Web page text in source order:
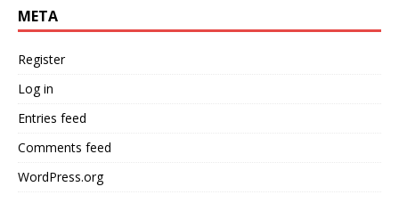
META
Register
Log in
Entries feed
Comments feed
WordPress.org